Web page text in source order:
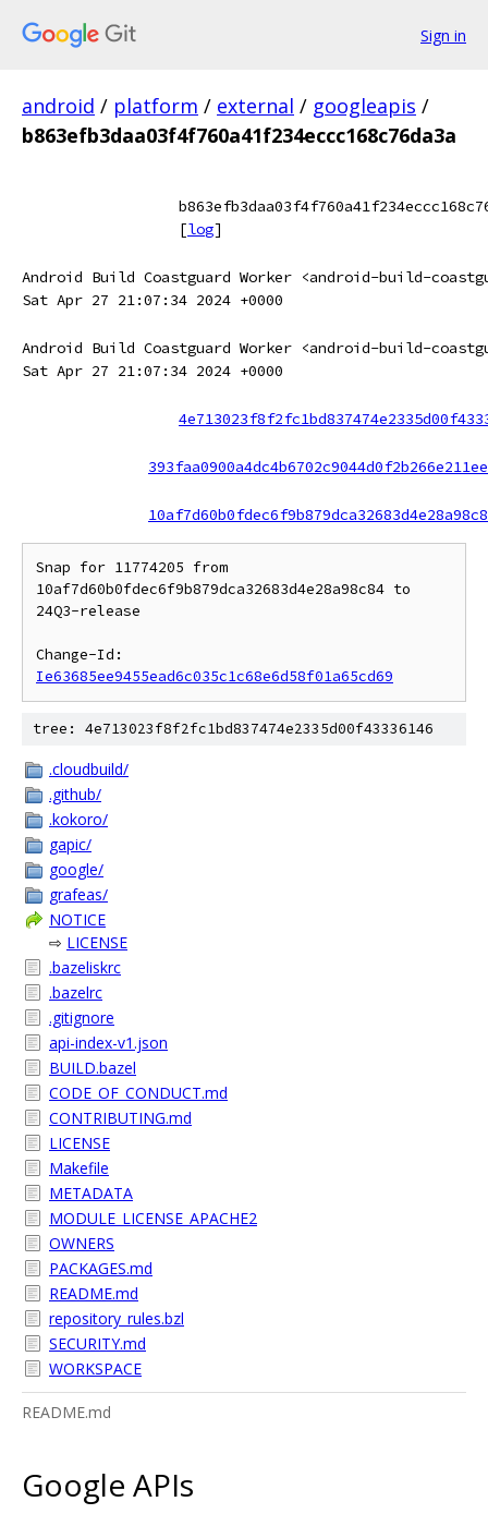
Sign in
android / platform / external / googleapis /
b863efb3daa03f4f760a41f234eccc168c76da3a
[log]
Android Build Coastguard Worker <android-build-
Sat Apr 27 21:07:34 2024 +0000
Android Build Coastguard Worker <android-build-
Sat Apr 27 21:07:34 2024 +0000
Snap for 11774205 from
10af7d60b0fdec6f9b879dca32683d4e28a98c84 to
24Q3-release
Ie63685ee9455ead6c035c1c68e6d58f01a65cd69
tree: 4e713023f8f2fc1bd837474e2335d00f43336146
.cloudbuild/
.github/
.kokoro/
gapic/
google/
grafeas/
NOTICE
⇨ LICENSE
.bazeliskrc
.bazelrc
.gitignore
api-index-v1.json
BUILD.bazel
CODE_OF_CONDUCT.md
CONTRIBUTING.md
LICENSE
Makefile
METADATA
MODULE_LICENSE_APACHE2
OWNERS
PACKAGES.md
README.md
repository_rules.bzl
SECURITY.md
WORKSPACE
README.md
Google APIs